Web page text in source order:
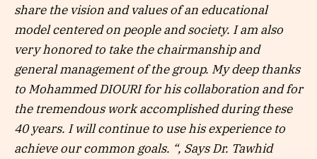
share the vision and values ​​of an educational
model centered on people and society. I am also
very honored to take the chairmanship and
general management of the group. My deep thanks
to Mohammed DIOURI for his collaboration and for
the tremendous work accomplished during these
40 years. I will continue to use his experience to
achieve our common goals. “, Says Dr. Tawhid